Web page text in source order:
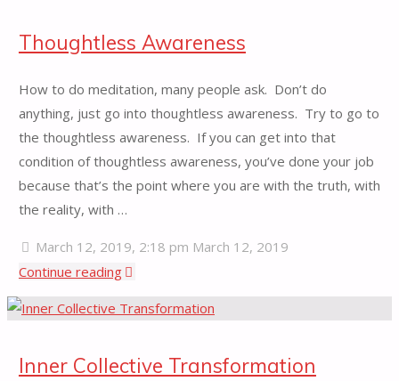
Thoughtless Awareness
How to do meditation, many people ask. Don’t do
anything, just go into thoughtless awareness. Try to go to
the thoughtless awareness. If you can get into that
condition of thoughtless awareness, you’ve done your job
because that’s the point where you are with the truth, with
the reality, with …
March 12, 2019, 2:18 pm March 12, 2019
Continue reading"Thoughtless
Inner Collective Transformation